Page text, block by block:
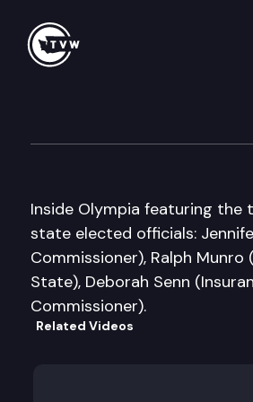
Inside Olympia featuring the
state elected officials:
Commissioner), Ralph
State), Deborah Senn
Commissioner).
Related Videos